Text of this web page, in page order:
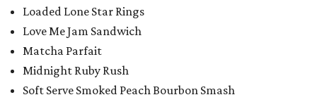
Loaded Lone Star Rings
Love Me Jam Sandwich
Matcha Parfait
Midnight Ruby Rush
Soft Serve Smoked Peach Bourbon Smash